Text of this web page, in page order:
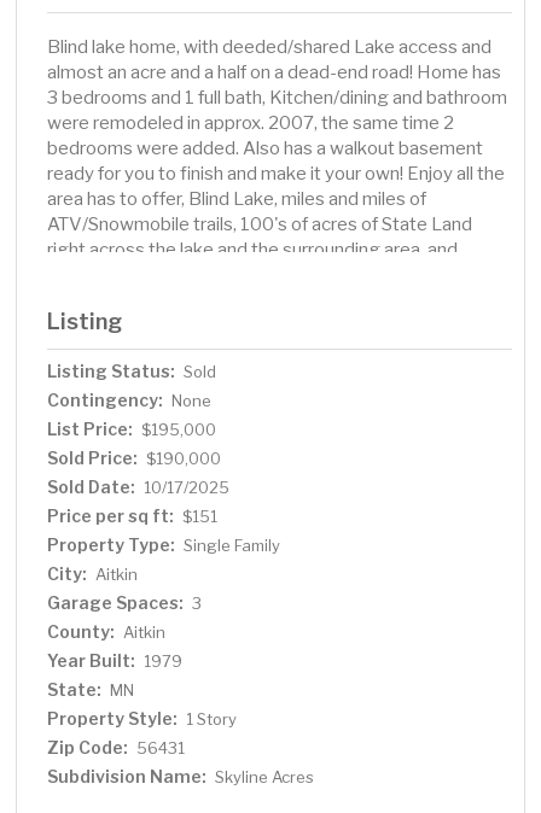
Blind lake home, with deeded/shared Lake access and
almost an acre and a half on a dead-end road! Home has
3 bedrooms and 1 full bath, Kitchen/dining and bathroom
were remodeled in approx. 2007, the same time 2
bedrooms were added. Also has a walkout basement
ready for you to finish and make it your own! Enjoy all the
area has to offer, Blind Lake, miles and miles of
ATV/Snowmobile trails, 100's of acres of State Land
right across the lake and the surrounding area, and
Listing
Listing Status: Sold
Contingency: None
List Price: $195,000
Sold Price: $190,000
Sold Date: 10/17/2025
Price per sq ft: $151
Property Type: Single Family
City: Aitkin
Garage Spaces: 3
County: Aitkin
Year Built: 1979
State: MN
Property Style: 1 Story
Zip Code: 56431
Subdivision Name: Skyline Acres